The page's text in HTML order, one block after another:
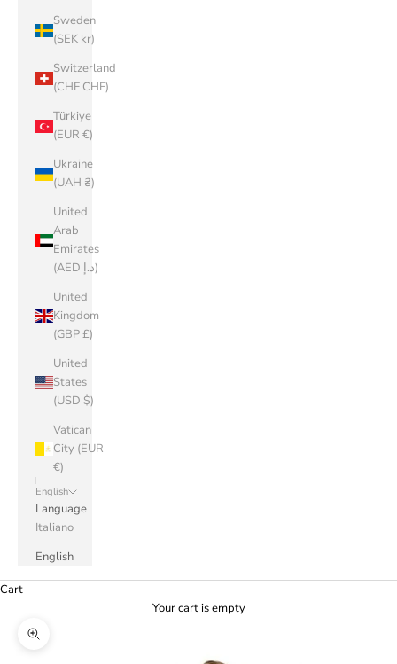
Sweden
(SEK kr)
Switzerland
(CHF CHF)
Türkiye
(EUR €)
Ukraine
(UAH ₴)
United
Arab
Emirates
(AED د.إ)
United
Kingdom
(GBP £)
United
States
(USD $)
Vatican
City (EUR
€)
English
Language
Italiano
English
Cart
Your cart is empty
Zoom picture